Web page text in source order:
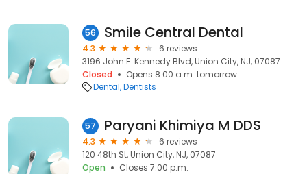
56 Smile Central Dental
4.3
6 reviews
3196 John F. Kennedy Blvd, Union City, NJ, 07087
Closed
Opens 8:00 a.m. tomorrow
Dental Dentists
57 Paryani Khimiya M DDS
4.3
6 reviews
120 48th St, Union City, NJ, 07087
Open
Closes 7:00 p.m.